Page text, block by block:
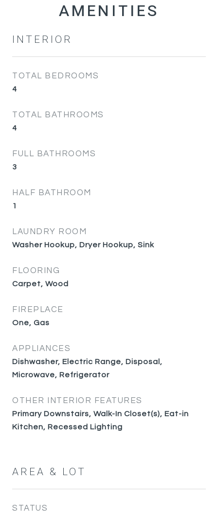
INTERIOR
TOTAL BEDROOMS
4
TOTAL BATHROOMS
4
FULL BATHROOMS
3
HALF BATHROOM
1
LAUNDRY ROOM
Washer Hookup, Dryer Hookup, Sink
FLOORING
Carpet, Wood
FIREPLACE
One, Gas
APPLIANCES
Dishwasher, Electric Range, Disposal,
Microwave, Refrigerator
OTHER INTERIOR FEATURES
Primary Downstairs, Walk-In Closet(s), Eat-in
Kitchen, Recessed Lighting
AREA & LOT
STATUS